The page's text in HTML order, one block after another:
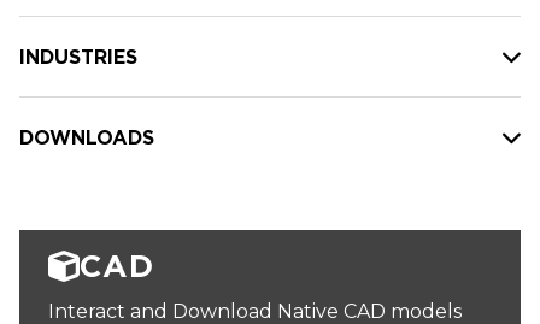
INDUSTRIES
DOWNLOADS
CAD
Interact and Download Native CAD models